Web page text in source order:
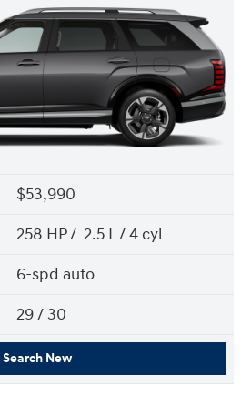
$53,990
258 HP / 2.5 L / 4 cyl
6-spd auto
29/ 30
Search New